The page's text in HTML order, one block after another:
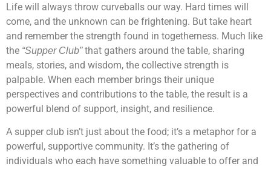
Life will always throw curveballs our way. Hard times will
come, and the unknown can be frightening. But take heart
and remember the strength found in togetherness. Much like
the “Supper Club”that gathers around the table, sharing
meals, stories, and wisdom, the collective strength is
palpable. When each member brings their unique
perspectives and contributions to the table, the result is a
powerful blend of support, insight, and resilience.
A supper club isn’t just about the food; it’s a metaphor for a
powerful, supportive community. It’s the gathering of
individuals who each have something valuable to offer and